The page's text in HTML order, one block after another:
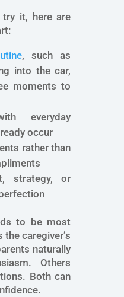
it, here are
, such as
into the car,
moments to
everyday
occur
rather than
strategy, or
to be most
caregiver’s
naturally
Others
Both can